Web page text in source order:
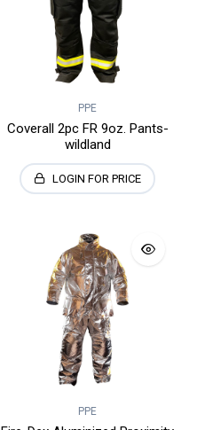
PPE
Coverall 2pc FR 9oz. Pants-
wildland
LOGIN FOR PRICE
PPE